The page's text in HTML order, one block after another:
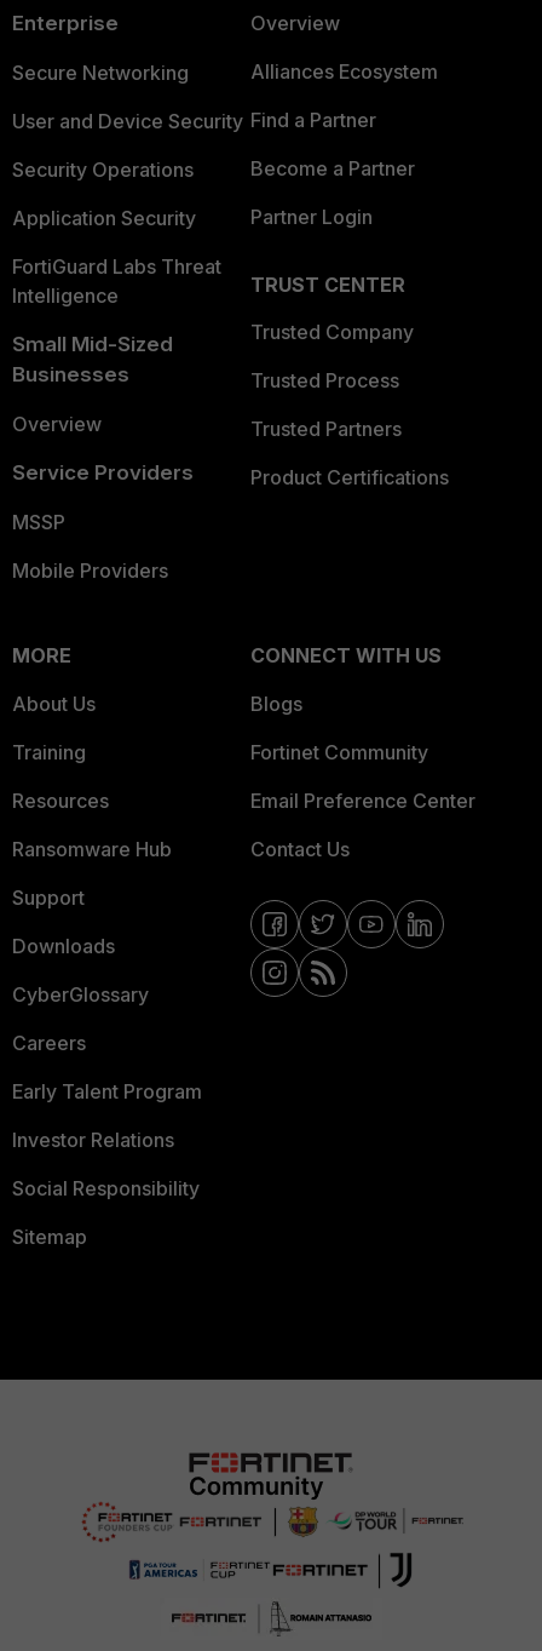
Enterprise
Secure Networking
User and Device Security
Security Operations
Application Security
FortiGuard Labs Threat
Intelligence
Small Mid-Sized
Businesses
Overview
Service Providers
MSSP
Mobile Providers
Overview
Alliances Ecosystem
Find a Partner
Become a Partner
Partner Login
TRUST CENTER
Trusted Company
Trusted Process
Trusted Partners
Product Certifications
MORE
About Us
Training
Resources
Ransomware Hub
Support
Downloads
CyberGlossary
Careers
Early Talent Program
Investor Relations
Social Responsibility
Sitemap
CONNECT WITH US
Blogs
Fortinet Community
Email Preference Center
Contact Us